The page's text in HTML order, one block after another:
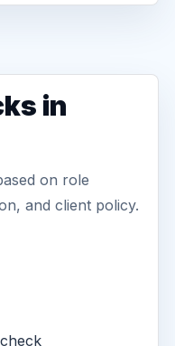
in
on role
and client policy.